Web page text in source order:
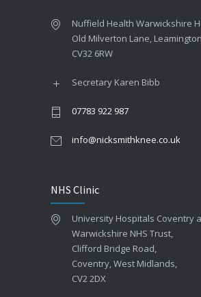
Nuffield Health Warwickshire
Old Milverton Lane,
CV32 6RW
Secretary Karen Bibb
07783 922 987
info@nicksmithknee.co.uk
NHS Clinic
University Hospitals Coventry
Warwickshire NHS Trust,
Clifford Bridge Road,
Coventry, West Midlands,
CV2 2DX